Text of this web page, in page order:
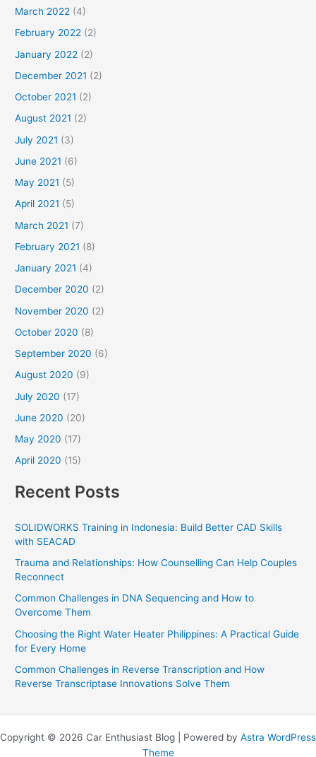
March 2022 (4)
February 2022 (2)
January 2022 (2)
December 2021 (2)
October 2021 (2)
August 2021 (2)
July 2021 (3)
June 2021 (6)
May 2021 (5)
April 2021 (5)
March 2021 (7)
February 2021 (8)
January 2021 (4)
December 2020 (2)
November 2020 (2)
October 2020 (8)
September 2020 (6)
August 2020 (9)
July 2020 (17)
June 2020 (20)
May 2020 (17)
April 2020 (15)
Recent Posts
SOLIDWORKS Training in Indonesia: Build Better CAD Skills
with SEACAD
Trauma and Relationships: How Counselling Can Help Couples
Reconnect
Common Challenges in DNA Sequencing and How to
Overcome Them
Choosing the Right Water Heater Philippines: A Practical Guide
for Every Home
Common Challenges in Reverse Transcription and How
Reverse Transcriptase Innovations Solve Them
Copyright © 2026 Car Enthusiast Blog | Powered by Astra WordPress
Theme